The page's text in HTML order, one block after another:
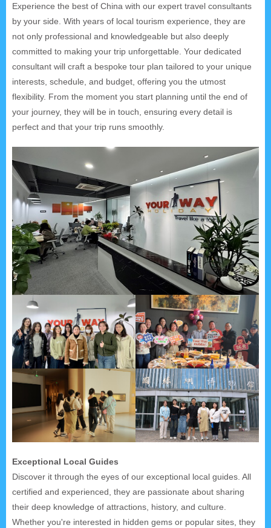
Experience the best of China with our expert travel consultants
by your side. With years of local tourism experience, they are
not only professional and knowledgeable but also deeply
committed to making your trip unforgettable. Your dedicated
consultant will craft a bespoke tour plan tailored to your unique
interests, schedule, and budget, offering you the utmost
flexibility. From the moment you start planning until the end of
your journey, they will be in touch, ensuring every detail is
perfect and that your trip runs smoothly.
Exceptional Local Guides
Discover it through the eyes of our exceptional local guides. All
certified and experienced, they are passionate about sharing
their deep knowledge of attractions, history, and culture.
Whether you're interested in hidden gems or popular sites, they